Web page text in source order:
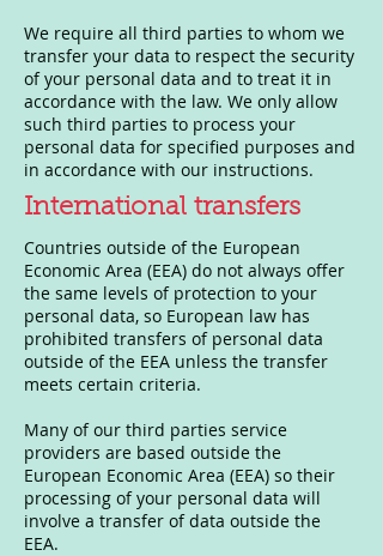
We require all third parties to whom we
transfer your data to respect the security
of your personal data and to treat it in
accordance with the law. We only allow
such third parties to process your
personal data for specified purposes and
in accordance with our instructions.
International transfers
Countries outside of the European
Economic Area (EEA) do not always offer
the same levels of protection to your
personal data, so European law has
prohibited transfers of personal data
outside of the EEA unless the transfer
meets certain criteria.
Many of our third parties service
providers are based outside the
European Economic Area (EEA) so their
processing of your personal data will
involve a transfer of data outside the
EEA.